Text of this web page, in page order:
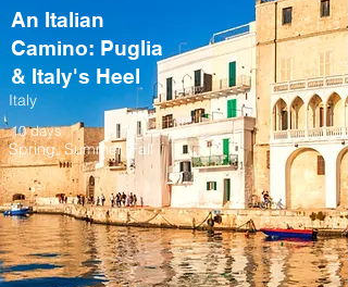
An Italian
Camino: Puglia
& Italy's Heel
Italy
10 days
Spring, Summer, Fall